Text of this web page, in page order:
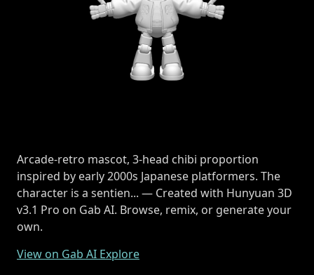
Arcade-retro mascot, 3-head chibi proportion
inspired by early 2000s Japanese platformers. The
character is a sentien... — Created with Hunyuan 3D
v3.1 Pro on Gab AI. Browse, remix, or generate your
own.
View on Gab AI Explore